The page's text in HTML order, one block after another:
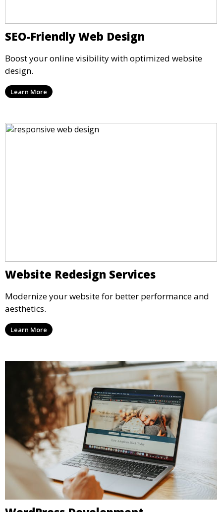
SEO-Friendly Web Design
Boost your online visibility with optimized website
design.
Learn More
Website Redesign Services
Modernize your website for better performance and
aesthetics.
Learn More